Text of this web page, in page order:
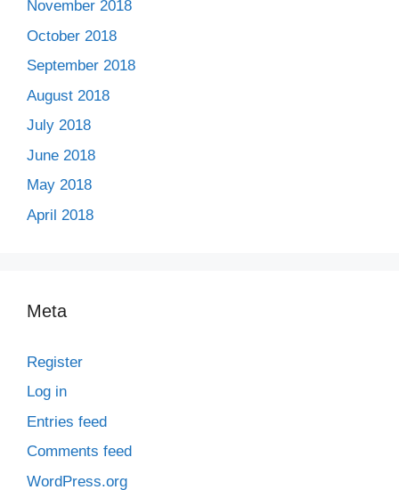
November 2018
October 2018
September 2018
August 2018
July 2018
June 2018
May 2018
April 2018
Meta
Register
Log in
Entries feed
Comments feed
WordPress.org